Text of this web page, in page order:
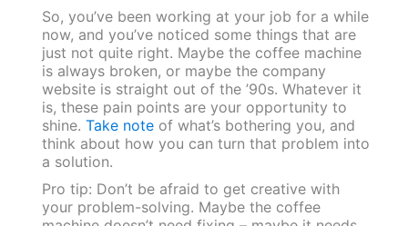
So, you’ve been working at your job for a while
now, and you’ve noticed some things that are
just not quite right. Maybe the coffee machine
is always broken, or maybe the company
website is straight out of the ’90s. Whatever it
is, these pain points are your opportunity to
shine. Take noteof what’s bothering you, and
think about how you can turn that problem into
a solution.
Pro tip: Don’t be afraid to get creative with
your problem-solving. Maybe the coffee